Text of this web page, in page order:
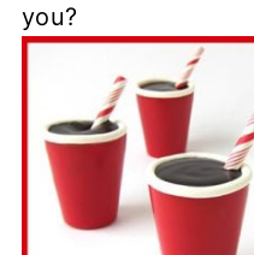
you?